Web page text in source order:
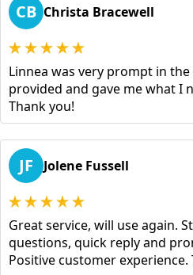
CB Christa Bracewell
Linnea was very prompt in
provided and gave me what I
Thank you!
JF Jolene Fussell
Great service, will use again.
questions, quick reply and
Positive customer experience.